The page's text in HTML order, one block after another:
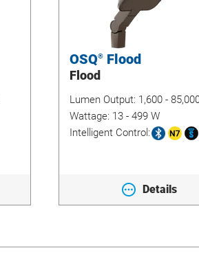
OSQ®Flood
Flood
Lumen Output: 1,600 -
Wattage: 13 - 499 W
Intelligent Control:
Details